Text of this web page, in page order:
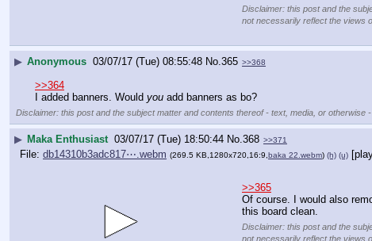
Disclaimer: this post and the
not necessarily reflect the views
▶ Anonymous 03/07/17 (Tue) 08:55:48 No.365 >>368
>>364
I added banners. Would you add banners as bo?
Disclaimer: this post and the subject matter and contents thereof - text, media, or otherwise
▶ Maka Enthusiast 03/07/17 (Tue) 18:50:44 No.368 >>371
File: db14310b3adc817⋯.webm (269.5 KB,1280x720,16:9, baka 22.webm) (h) (u)
>>365
Of course. I would also
this board clean.
Disclaimer: this post and the
not necessarily reflect the views